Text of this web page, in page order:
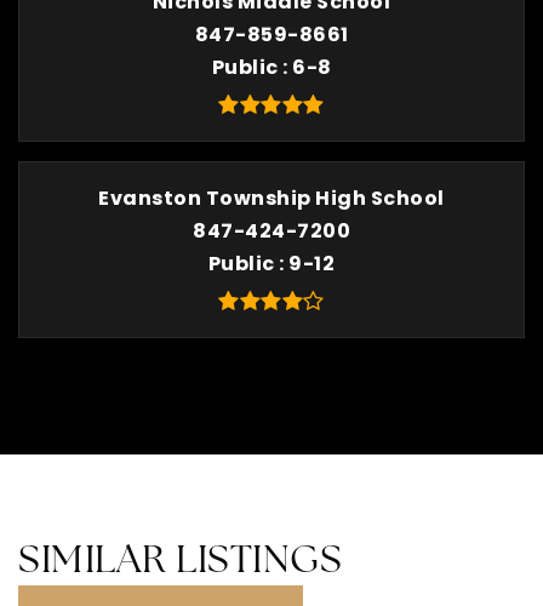
847-859-8661
Public 6-8
Evanston Township High School
847-424-7200
Public 9-12
SIMILAR LISTINGS